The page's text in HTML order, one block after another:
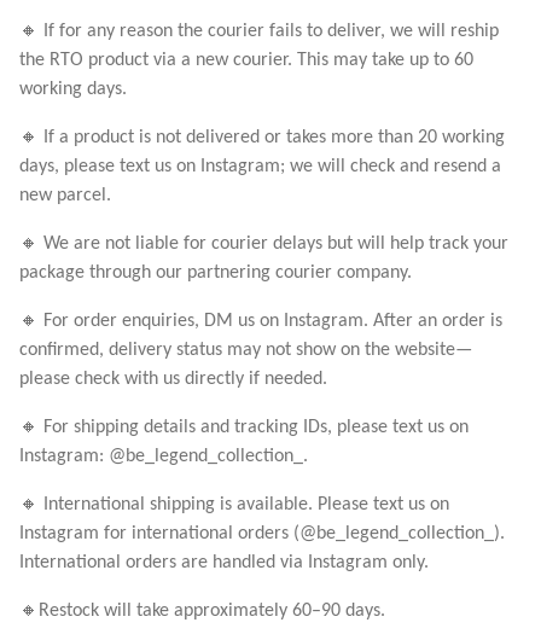
🔸 If for any reason the courier fails to deliver, we will reship
the RTO product via a new courier. This may take up to 60
working days.
🔸 If a product is not delivered or takes more than 20 working
days, please text us on Instagram; we will check and resend a
new parcel.
🔸 We are not liable for courier delays but will help track your
package through our partnering courier company.
🔸 For order enquiries, DM us on Instagram. After an order is
confirmed, delivery status may not show on the website—
please check with us directly if needed.
🔸 For shipping details and tracking IDs, please text us on
Instagram: @be_legend_collection_.
🔸 International shipping is available. Please text us on
Instagram for international orders (@be_legend_collection_).
International orders are handled via Instagram only.
🔸Restock will take approximately 60–90 days.